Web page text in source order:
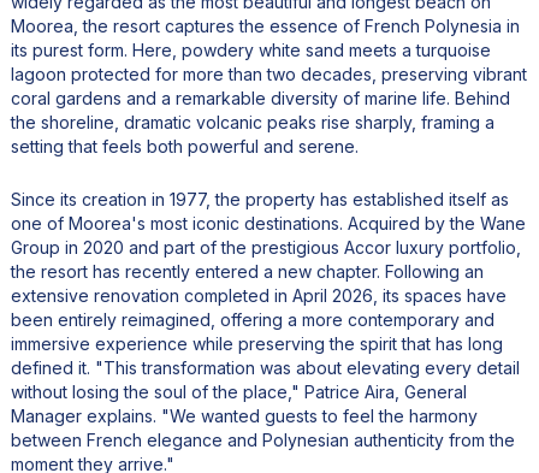
Moorea, the resort captures the essence of French Polynesia in
its purest form. Here, powdery white sand meets a turquoise
lagoon protected for more than two decades, preserving vibrant
coral gardens and a remarkable diversity of marine life. Behind
the shoreline, dramatic volcanic peaks rise sharply, framing a
setting that feels both powerful and serene.
Since its creation in 1977, the property has established itself as
one of Moorea's most iconic destinations. Acquired by the Wane
Group in 2020 and part of the prestigious Accor luxury portfolio,
the resort has recently entered a new chapter. Following an
extensive renovation completed in April 2026, its spaces have
been entirely reimagined, offering a more contemporary and
immersive experience while preserving the spirit that has long
defined it. "This transformation was about elevating every detail
without losing the soul of the place," Patrice Aira, General
Manager explains. "We wanted guests to feel the harmony
between French elegance and Polynesian authenticity from the
moment they arrive."